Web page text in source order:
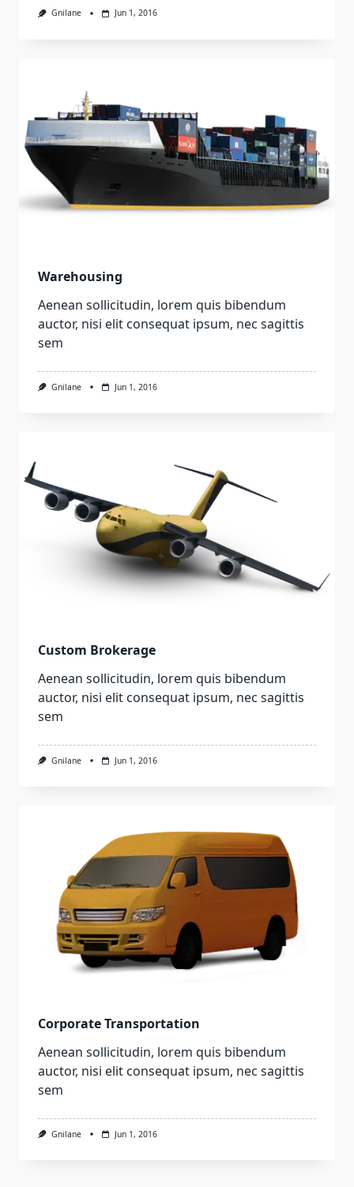
Gnilane Jun 1, 2016
Warehousing
Aenean sollicitudin, lorem quis bibendum
auctor, nisi elit consequat ipsum, nec sagittis
sem
Gnilane Jun 1, 2016
Custom Brokerage
Aenean sollicitudin, lorem quis bibendum
auctor, nisi elit consequat ipsum, nec sagittis
sem
Gnilane Jun 1, 2016
Corporate Transportation
Aenean sollicitudin, lorem quis bibendum
auctor, nisi elit consequat ipsum, nec sagittis
sem
Gnilane Jun 1, 2016